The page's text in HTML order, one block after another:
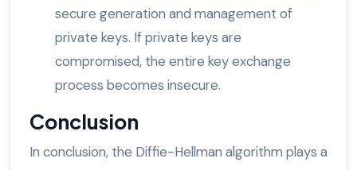
secure generation and management of
private keys. If private keys are
compromised, the entire key exchange
process becomes insecure.
Conclusion
In conclusion, the Diffie-Hellman algorithm plays a